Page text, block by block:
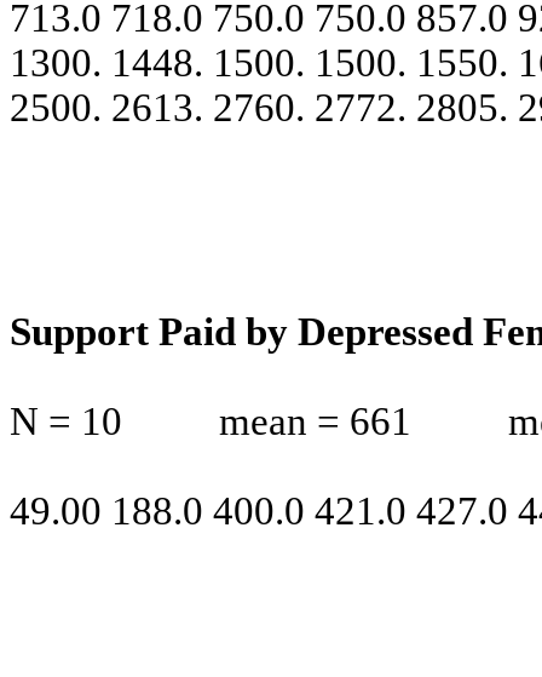
713.0 718.0 750.0 750.0 857.0
1300. 1448. 1500. 1500. 1550.
2500. 2613. 2760. 2772. 2805.
Support Paid by Depressed
N = 10 mean = 661
49.00 188.0 400.0 421.0 427.0